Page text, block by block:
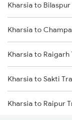
Delhi to Jammu
Mumbai to Delhi
Mumbai to Goa
Chennai to
Kharsia to Bilaspur
Kharsia to
Kharsia to Raigarh
Kharsia to Sakti
Kharsia to Raipur